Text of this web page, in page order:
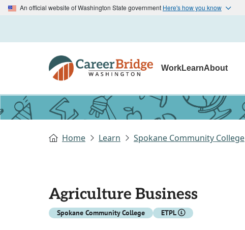
An official website of Washington State government Here's how you know
WorkLearnAbout
Home Learn Spokane Community College
Agriculture Business
Spokane Community College ETPL